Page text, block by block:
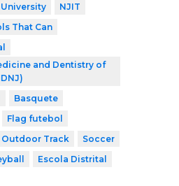
NJIT
That Can
and Dentistry of
Basquete
Flag futebol
Outdoor Track
Soccer
Escola Distrital